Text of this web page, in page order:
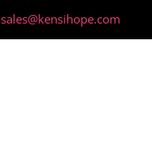
sales@kensihope.com